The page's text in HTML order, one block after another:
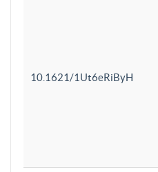
10.1621/1Ut6eRiByH